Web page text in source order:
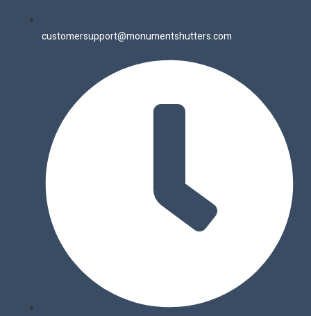
customersupport@monumentshutters.com